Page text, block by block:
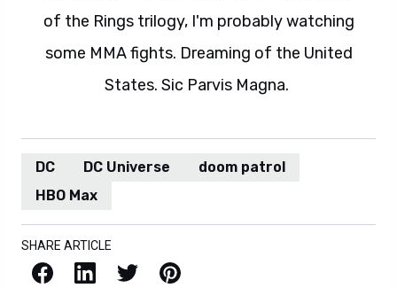
of the Rings trilogy, I'm probably watching
some MMA fights. Dreaming of the United
States. Sic Parvis Magna.
DC DC Universe
doom patrol
HBO Max
SHARE ARTICLE
Facebook LinkedIn X / Twitter Pinterest